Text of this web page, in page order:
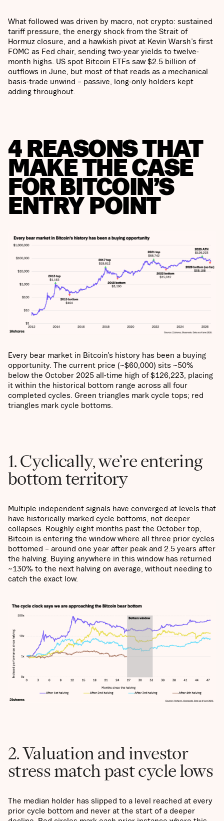
What followed was driven by macro, not crypto: sustained
tariff pressure, the energy shock from the Strait of
Hormuz closure, and a hawkish pivot at Kevin Warsh’s first
FOMC as Fed chair, sending two-year yields to twelve-
month highs. US spot Bitcoin ETFs saw $2.5 billion of
outflows in June, but most of that reads as a mechanical
basis-trade unwind – passive, long-only holders kept
adding throughout.
4 REASONS THAT
MAKE THE CASE
FOR BITCOIN’S
ENTRY POINT
Every bear market in Bitcoin’s history has been a buying
opportunity. The current price (~$60,000) sits ~50%
below the October 2025 all-time high of $126,223, placing
it within the historical bottom range across all four
completed cycles. Green triangles mark cycle tops; red
triangles mark cycle bottoms.
1. Cyclically, we’re entering
bottom territory
Multiple independent signals have converged at levels that
have historically marked cycle bottoms, not deeper
collapses. Roughly eight months past the October top,
Bitcoin is entering the window where all three prior cycles
bottomed – around one year after peak and 2.5 years after
the halving. Buying anywhere in this window has returned
~130% to the next halving on average, without needing to
catch the exact low.
2. Valuation and investor
stress match past cycle lows
The median holder has slipped to a level reached at every
prior cycle bottom and never at the start of a deeper